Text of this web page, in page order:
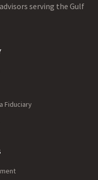
serving the Gulf
Fiduciary